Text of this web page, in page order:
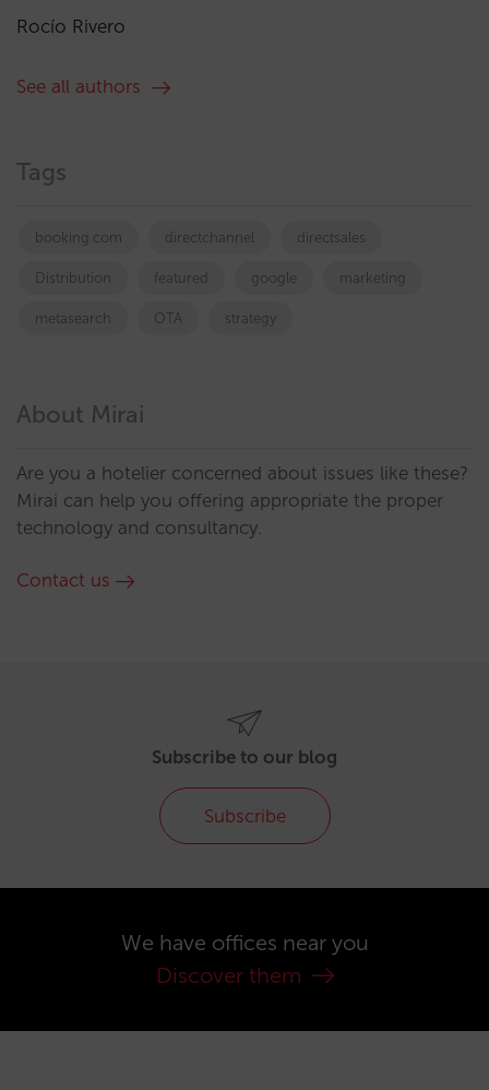
Rocío Rivero
See all authors
Tags
booking.com directchannel directsales
Distribution featured google marketing
metasearch OTA strategy
About Mirai
Are you a hotelier concerned about issues like these?
Mirai can help you offering appropriate the proper
technology and consultancy.
Contact us
Subscribe to our blog
Subscribe
We have offices near you
Discover them